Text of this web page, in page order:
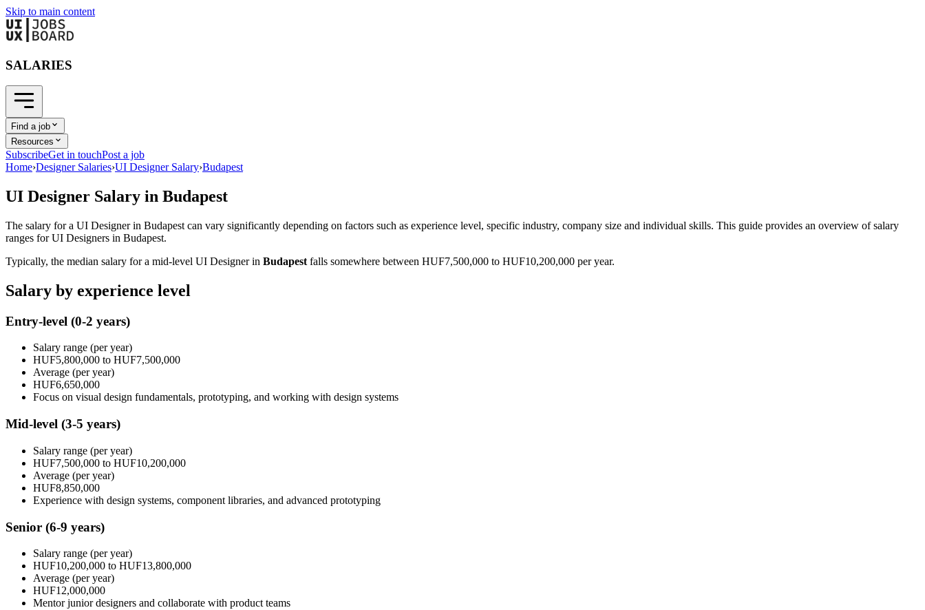
Skip to main content
SALARIES
Find a job
Resources
SubscribeGet in touchPost a job
Home›Designer Salaries›UI Designer Salary›Budapest
UI Designer Salary in Budapest
The salary for a UI Designerin Budapest can vary significantly depending on factors such as experience level, specific industry, company size and individual skills. This guide provides an overview of salary
ranges forUI Designers in Budapest.
Typically, the median salary for a mid-level UI Designerin Budapest falls somewhere between HUF7,500,000 to HUF10,200,000 per year.
Salary by experience level
Entry-level (0-2 years)
Salary range (per year)
HUF5,800,000 to HUF7,500,000
Average (per year)
HUF6,650,000
Focus on visual design fundamentals, prototyping, and working with design systems
Mid-level (3-5 years)
Salary range (per year)
HUF7,500,000 to HUF10,200,000
Average (per year)
HUF8,850,000
Experience with design systems, component libraries, and advanced prototyping
Senior (6-9 years)
Salary range (per year)
HUF10,200,000 to HUF13,800,000
Average (per year)
HUF12,000,000
Mentor junior designers and collaborate with product teams